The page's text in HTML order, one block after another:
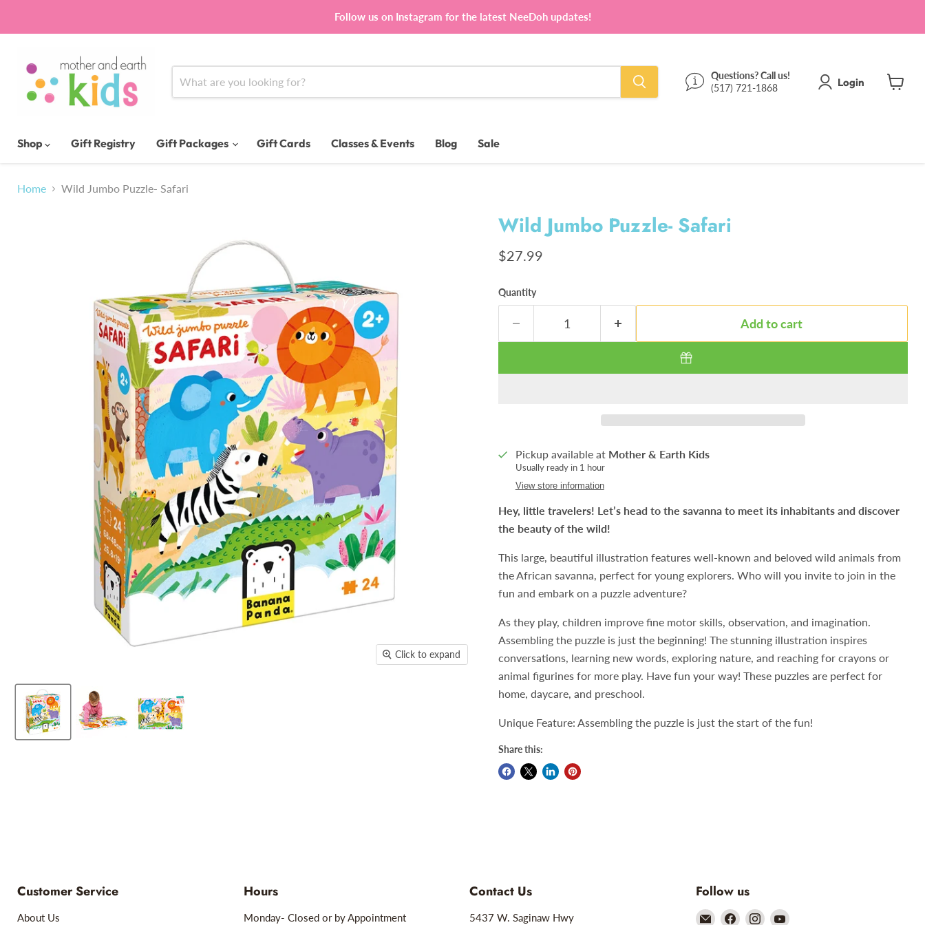
Follow us on Instagram for the latest NeeDoh updates!
Questions? Call us!
(517) 721-1868
Login
Shop Gift Registry Gift Packages Gift Cards Classes & Events Blog Sale
Home Wild Jumbo Puzzle- Safari
Click to expand
Wild Jumbo Puzzle- Safari
Current price
$27.99
Quantity
Add to cart
Pickup available at Mother & Earth Kids
Usually ready in 1 hour
View store information
Hey, little travelers! Let’s head to the savanna to meet its inhabitants and discover
the beauty of the wild!
This large, beautiful illustration features well-known and beloved wild animals from
the African savanna, perfect for young explorers. Who will you invite to join in the
fun and embark on a puzzle adventure?
As they play, children improve fine motor skills, observation, and imagination.
Assembling the puzzle is just the beginning! The stunning illustration inspires
conversations, learning new words, exploring nature, and reaching for crayons or
animal figurines for more play. Have fun your way! These puzzles are perfect for
home, daycare, and preschool.
Unique Feature: Assembling the puzzle is just the start of the fun!
Share this:
Customer Service
About Us
Hours
Monday- Closed or by Appointment
Contact Us
5437 W. Saginaw Hwy
Follow us
EmailFind Find Find